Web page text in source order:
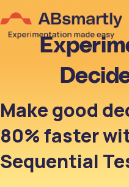
Make good
80% faster
Sequential